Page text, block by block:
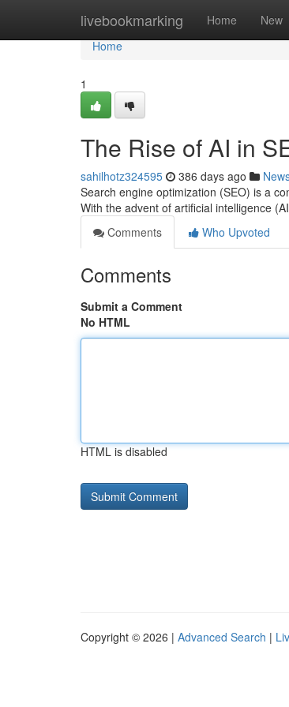
livebookmarking Home New
Home
Home
1
The Rise of AI in
sahilhotz324595 386 days ago
Search engine optimization (SEO) is a
With the advent of artificial intelligence
Comments
Who Upvoted
Comments
Submit a Comment
No HTML
HTML is disabled
Copyright © 2026 | Advanced Search |